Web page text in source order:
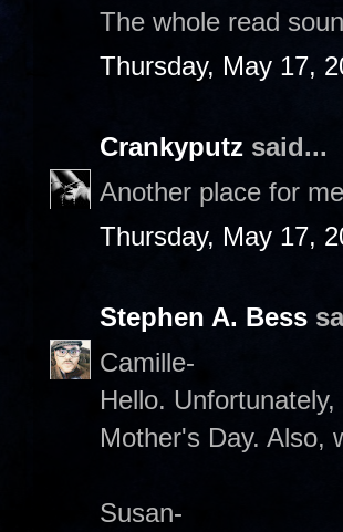
The whole read
Thursday, May 17,
Crankyputz said...
Another place for
Thursday, May 17,
Stephen A. Bess
Camille-
Hello.
Mother's Day. Also,
Susan-